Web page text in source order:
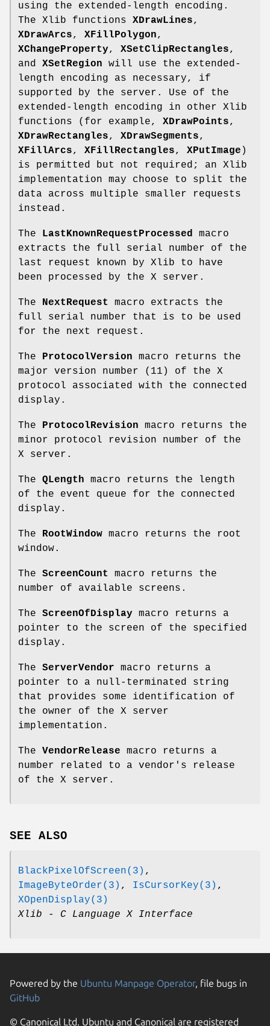
using the extended-length encoding.
The Xlib functions XDrawLines,
XDrawArcs, XFillPolygon,
XChangeProperty, XSetClipRectangles,
and XSetRegion will use the extended-
length encoding as necessary, if
supported by the server. Use of the
extended-length encoding in other Xlib
functions (for example, XDrawPoints,
XDrawRectangles, XDrawSegments,
XFillArcs, XFillRectangles, XPutImage )
is permitted but not required; an Xlib
implementation may choose to split the
data across multiple smaller requests
instead.
The LastKnownRequestProcessed macro
extracts the full serial number of the
last request known by Xlib to have
been processed by the X server.
The NextRequest
macro extracts the
full serial number that is to be used
for the next request.
The ProtocolVersion macro returns the
major version number (11) of the X
protocol associated with the connected
display.
The ProtocolRevision macro returns the
minor protocol revision number of the
X server.
The QLength macro returns the length
of the event queue for the connected
display.
The RootWindow macro returns the root
window.
The ScreenCount
macro returns the
number of available screens.
The ScreenOfDisplay macro returns a
pointer to the screen of the specified
display.
The ServerVendor macro returns a
pointer to a null-terminated string
that provides some identification of
the owner of the X server
implementation.
The VendorRelease macro returns a
number related to a vendor's release
of the X server.
SEE ALSO
BlackPixelOfScreen(3) ,
ImageByteOrder(3) , IsCursorKey(3) ,
XOpenDisplay(3)
Xlib - C Language X Interface
Powered by the Ubuntu Manpage Operator, file bugs in
GitHub
© Canonical Ltd. Ubuntu and Canonical are registered